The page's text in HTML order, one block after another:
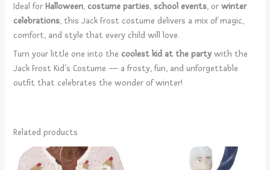
Ideal for Halloween, costume parties,school events, orwinter
celebrations, this Jack Frost costume delivers a mix of magic,
comfort, and style that every child will love.
Turn your little one into the coolest kid at the party with the
Jack Frost Kid’s Costume — a frosty, fun, and unforgettable
outfit that celebrates the wonder of winter!
Related products